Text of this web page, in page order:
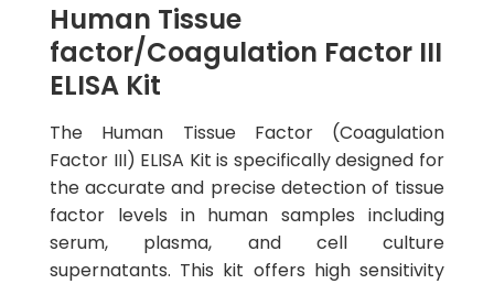
Human Tissue
factor/Coagulation Factor III
ELISA Kit
The Human Tissue Factor (Coagulation
Factor III) ELISA Kit is specifically designed for
the accurate and precise detection of tissue
factor levels in human samples including
serum, plasma, and cell culture
supernatants. This kit offers high sensitivity